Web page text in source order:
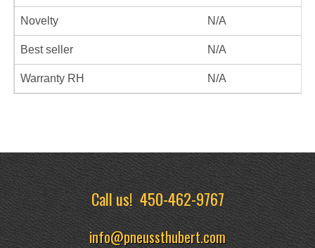
Novelty N/A
Best seller N/A
Warranty RH N/A
Call us!450-462-9767
info@pneussthubert.com